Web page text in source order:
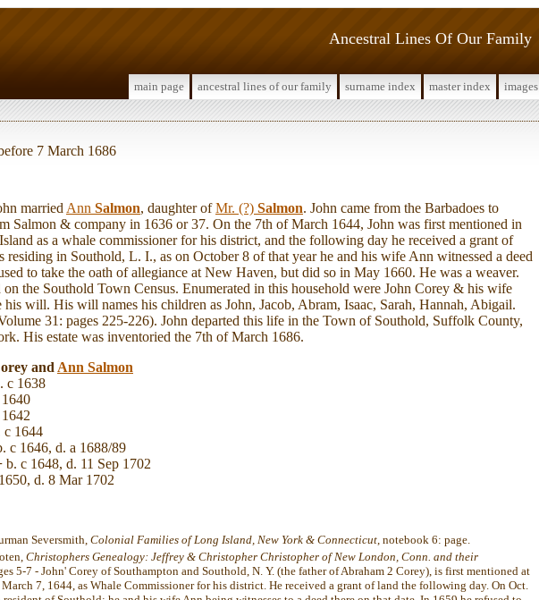
Ancestral Lines Of Our Family
main page ancestral lines of our family surname index master index images
7 March 1686
married Ann Salmon, daughter ofMr. (?) Salmon. John came from the Barbadoes to
Salmon & company in 1636 or 37. On the 7th of March 1644, John was first mentioned in
as a whale commissioner for his district, and the following day he received a grant of
residing in Southold, L. I., as on October 8 of that year he and his wife Ann witnessed a deed
to take the oath of allegiance at New Haven, but did so in May 1660. He was a weaver.
on the Southold Town Census. Enumerated in this household were John Corey & his wife
his will. His will names his children as John, Jacob, Abram, Isaac, Sarah, Hannah, Abigail.
31: pages 225-226). John departed this life in the Town of Southold, Suffolk County,
His estate was inventoried the 7th of March 1686.
and Ann Salmon
c 1638
c 1644
c 1646, d. a 1688/89
b. c 1648, d. 11 Sep 1702
d. 8 Mar 1702
Seversmith, Colonial Families of Long Island, New York & Connecticut , notebook 6: page.
Christophers Genealogy: Jeffrey & Christopher Christopher of New London, Conn. and their
5-7 - John' Corey of Southampton and Southold, N. Y. (the father of Abraham 2 Corey), is first mentioned at
7, 1644, as Whale Commissioner for his district. He received a grant of land the following day. On Oct.